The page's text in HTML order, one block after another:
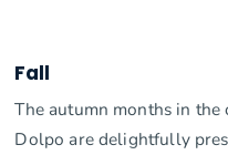
Fall
The autumn months in
Dolpo are delightfully